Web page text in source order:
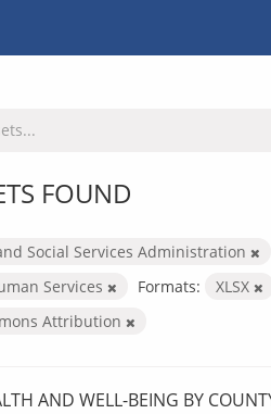
FOUND
Social Services Administration
Services
Formats: XLSX
Attribution
AND WELL-BEING BY